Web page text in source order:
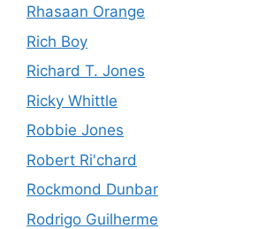
Rhasaan Orange
Rich Boy
Richard T. Jones
Ricky Whittle
Robbie Jones
Robert Ri'chard
Rockmond Dunbar
Rodrigo Guilherme